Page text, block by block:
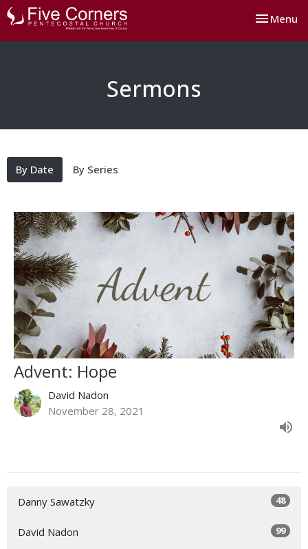
Toggle
Menu
Sermons
By Date By Series
Advent: Hope
David Nadon
November 28, 2021
Danny Sawatzky 48
David Nadon 99